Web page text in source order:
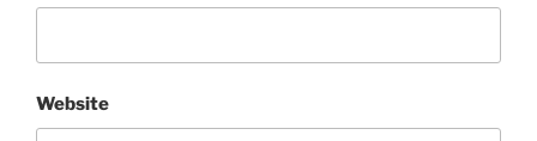
Website